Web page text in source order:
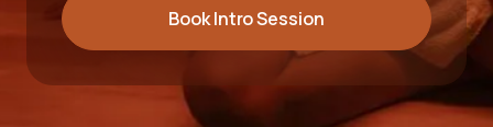
Book Intro Session